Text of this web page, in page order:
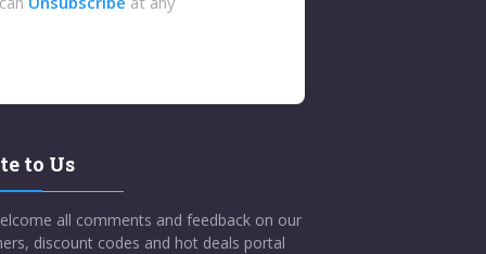
to Us
all comments and feedback on our
discount codes and hot deals portal